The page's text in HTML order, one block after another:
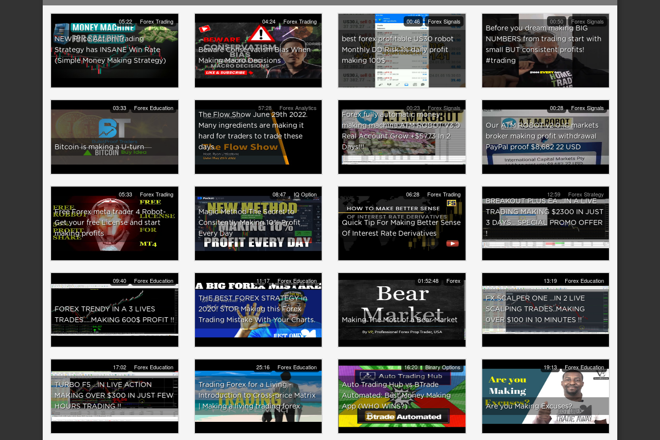
05:22 Forex Trading
NEW Price Action Trading
Strategy has INSANE Win Rate
(Simple Money Making Strategy)
04:24 Forex Trading
Beware Conservatism Bias When
Making Macro Decisions
00:46 Forex Signals
best forex profitable US30 robot
Monthly DD Risk 1% daily profit
making 100$
00:50 Forex Signals
Before you dream making BIG
NUMBERS from trading start with
small BUT consistent profits!
#trading
03:33 Forex Education
Bitcoin is making a U-turn
57:28 Forex Analytics
The Flow Show June 29th 2022.
Many ingredients are making it
hard for traders to trade these
days.
00:23 Forex Signals
Forex fully automatic money
making machine ATM ROBOT V3.0
Real Account Grow +$5773 In 2
Days!!!
00:28 Forex Signals
Our ATM ROBOT v2 0 IC markets
broker making profit withdrawal
PayPal proof $8,682 22 USD
05:33 Forex Trading
Free Forex meta trader 4 Robot-
Get your free License and start
making profits
08:47 IQ Option
Magic Method The Secret to
Consitently Making 10% Profit
Every Day
06:28 Forex Trading
Quick Tip For Making Better Sense
Of Interest Rate Derivatives
12:59 Forex Strategy
BREAKOUT PLUS EA ...IN A LIVE
TRADING MAKING $2300 IN JUST
3 DAYS... SPECIAL PROMO OFFER
!
09:40 Forex Education
FOREX TRENDY IN A 3 LIVES
TRADES.....MAKING 600$ PROFIT !!
11:17 Forex Education
THE BEST FOREX STRATEGY in
2020! STOP Making this Forex
Trading Mistake With Your Charts.
01:52:48 Forex
Making The Most of a Bear Market
13:19 Forex Education
FX SCALPER ONE ...IN 2 LIVE
SCALPING TRADES..MAKING
0VER $100 IN 10 MINUTES !!
17:02 Forex Education
TURBO F5 ...IN LIVE ACTION
MAKING OVER $300 IN JUST FEW
HOURS TRADING !!
25:16 Forex Education
Trading Forex for a Living -
Introduction to Cross-price Matrix
| Making a living trading forex
16:20 Binary Options
Auto Trading Hub vs BTrade
Automated: Best Money Making
App (WHO WINS?)
19:13 Forex Education
Are you Making Excuses?